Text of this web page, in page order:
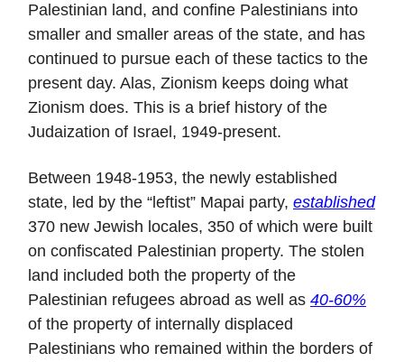
Palestinian land, and confine Palestinians into
smaller and smaller areas of the state, and has
continued to pursue each of these tactics to the
present day. Alas, Zionism keeps doing what
Zionism does. This is a brief history of the
Judaization of Israel, 1949-present.
Between 1948-1953, the newly established
state, led by the “leftist” Mapai party, established
370 new Jewish locales, 350 of which were built
on confiscated Palestinian property. The stolen
land included both the property of the
Palestinian refugees abroad as well as 40-60%
of the property of internally displaced
Palestinians who remained within the borders of